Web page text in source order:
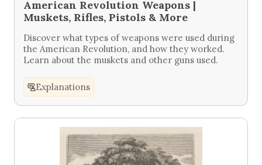
American Revolution Weapons |
Muskets, Rifles, Pistols & More
Discover what types of weapons were used during
the American Revolution, and how they worked.
Learn about the muskets and other guns used.
Explanations